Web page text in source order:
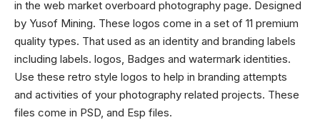
in the web market overboard photography page. Designed
by Yusof Mining. These logos come in a set of 11 premium
quality types. That used as an identity and branding labels
including labels. logos, Badges and watermark identities.
Use these retro style logos to help in branding attempts
and activities of your photography related projects. These
files come in PSD, and Esp files.